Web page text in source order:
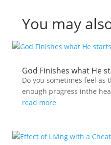
You may
God Finishes what He
Do you sometimes feel as
enough progress inthe
read more